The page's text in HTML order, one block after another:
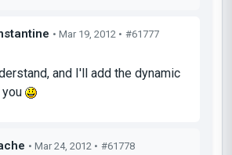
• Mar 19, 2012 • #61777
and I'll add the dynamic
• Mar 24, 2012 • #61778